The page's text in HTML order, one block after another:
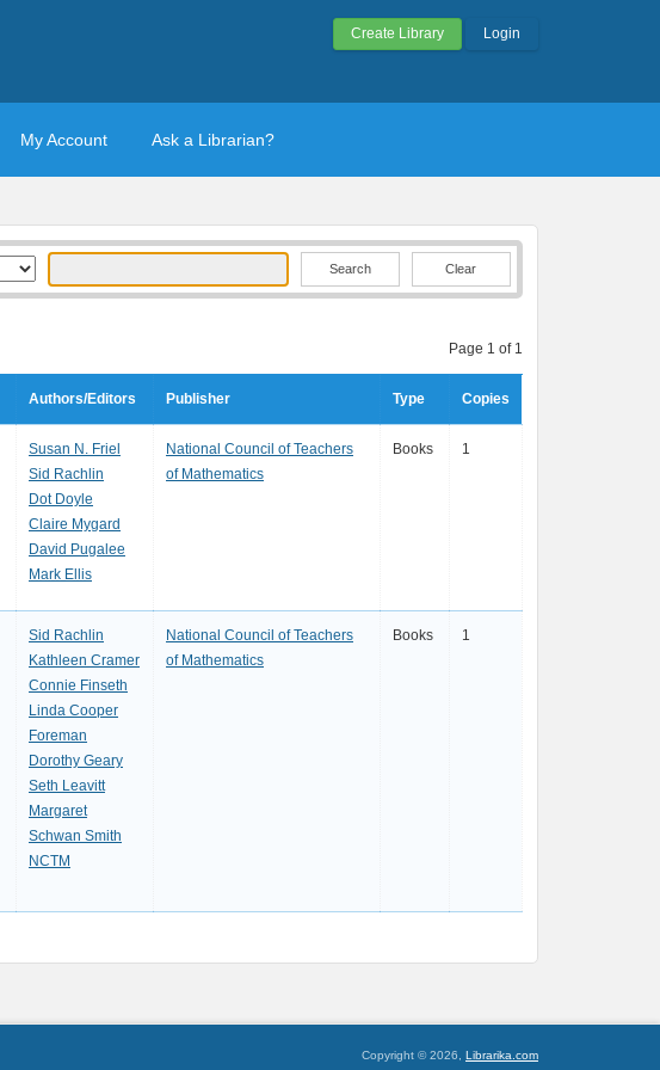
Create Library Login
My Account Ask a Librarian?
Clear
Page 1 of 1
Authors/Editors Publisher Type Copies
Susan N. Friel
Sid Rachlin
Dot Doyle
Claire Mygard
David Pugalee
Mark Ellis
National Council of Teachers
of Mathematics
Books 1
Sid Rachlin
Kathleen Cramer
Connie Finseth
Linda Cooper
Foreman
Dorothy Geary
Seth Leavitt
Margaret
Schwan Smith
NCTM
National Council of Teachers
of Mathematics
Books 1
Copyright © 2026, Librarika.com